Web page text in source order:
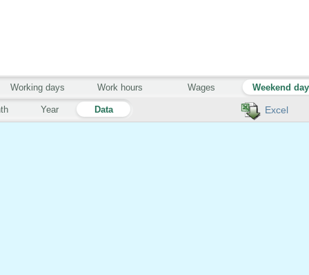
Excel
Year Data
Working days Work hours Wages Weekend